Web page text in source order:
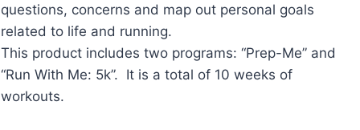
questions, concerns and map out personal goals
related to life and running.
This product includes two programs: “Prep-Me” and
“Run With Me: 5k”. It is a total of 10 weeks of
workouts.